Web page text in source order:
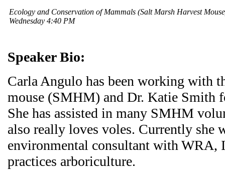
Ecology and Conservation of Mammals (Salt Marsh Harvest
Wednesday 4:40 PM
Speaker Bio:
Carla Angulo has been working with
mouse (SMHM) and Dr. Katie Smith
She has assisted in many SMHM
also really loves voles. Currently she
environmental consultant with WRA,
practices arboriculture.